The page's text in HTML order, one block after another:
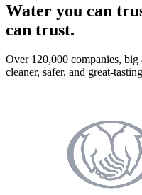
Water you can
can trust.
Over 120,000 companies,
cleaner, safer, and great-